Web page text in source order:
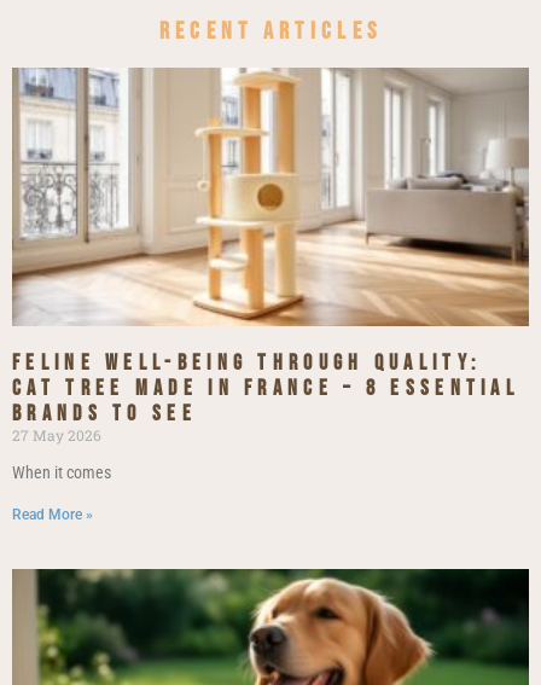
Recent Articles
Feline Well-being Through Quality:
Cat Tree Made in France – 8 Essential
Brands to See
27 May 2026
When it comes
Read More »